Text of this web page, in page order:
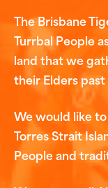
The Brisbane
Turrbal People
land that we
their Elders
We would like
Torres Strait
People and